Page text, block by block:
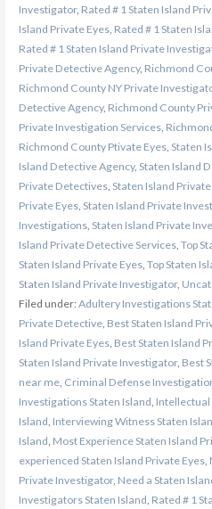
Investigator, Rated # 1 Staten Island
Island Private Eyes, Rated # 1 Staten
Rated # 1 Staten Island Private
Private Detective Agency, Richmond
Richmond County NY Private
Detective Agency, Richmond County
Private Investigation Services,
Richmond County Ptivate Eyes, Staten
Island Detective Agency, Staten Island
Private Detectives, Staten Island
Private Eyes, Staten Island Private
Investigations, Staten Island Private
Island Private Detective Services, Top
Staten Island Private Eyes, Top Staten
Staten Island Private Investigator,
Filed under:Adultery Investigations
Private Detective, Best Staten Island
Island Private Eyes, Best Staten Island
Staten Island Private Investigator, Best
near me, Criminal Defense
Investigations Staten Island Intellectual
Island Interviewing Witness Staten
Island Most Experience Staten Island
experienced Staten Island Private Eyes,
Private Investigator, Need a Staten
Investigators Staten Island Rated # 1